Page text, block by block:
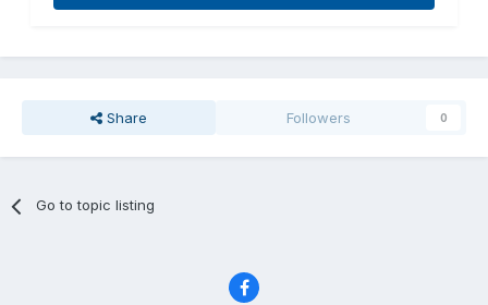
Share Followers 0
Go to topic listing